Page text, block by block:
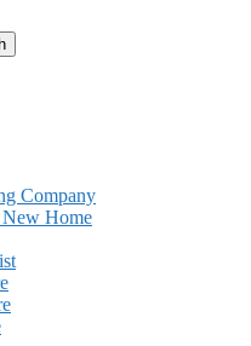
Company
Home